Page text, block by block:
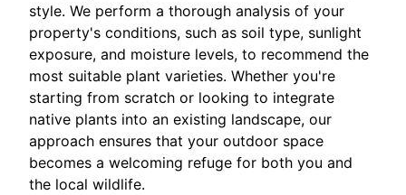
style. We perform a thorough analysis of your
property's conditions, such as soil type, sunlight
exposure, and moisture levels, to recommend the
most suitable plant varieties. Whether you're
starting from scratch or looking to integrate
native plants into an existing landscape, our
approach ensures that your outdoor space
becomes a welcoming refuge for both you and
the local wildlife.